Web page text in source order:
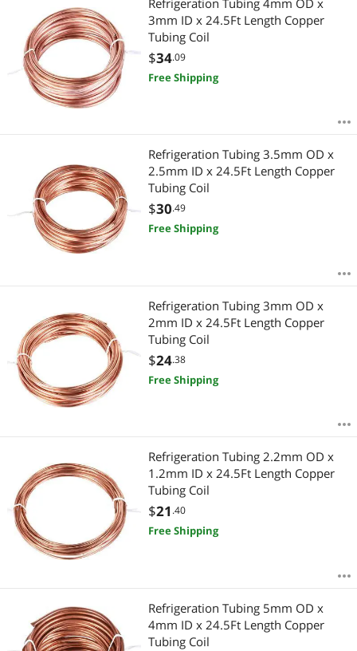
3mm ID x 24.5Ft Length Copper
Tubing Coil
$34.09
Free Shipping
Refrigeration Tubing 3.5mm OD x
2.5mm ID x 24.5Ft Length Copper
Tubing Coil
$30.49
Free Shipping
Refrigeration Tubing 3mm OD x
2mm ID x 24.5Ft Length Copper
Tubing Coil
$24.38
Free Shipping
Refrigeration Tubing 2.2mm OD x
1.2mm ID x 24.5Ft Length Copper
Tubing Coil
$21 .40
Free Shipping
Refrigeration Tubing 5mm OD x
4mm ID x 24.5Ft Length Copper
Tubing Coil